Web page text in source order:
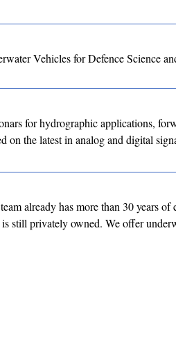
Vehicles for Defence Science
for hydrographic applications,
on the latest in analog and digital
already has more than 30 years of
still privately owned. We offer